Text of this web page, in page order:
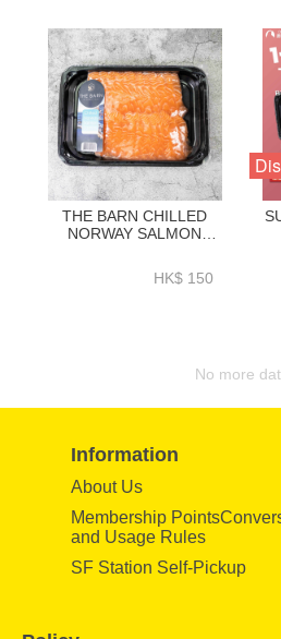
THE BARN CHILLED
NORWAY SALMON
400GRAM-ZZFW003
HK$ 150
No more
Information
About Us
Membership
and Usage Rules
SF Station Self-Pickup